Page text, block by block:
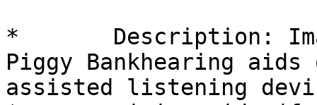
*	Description: Image removed by sender.
Piggy Bankhearing aids
assisted listening